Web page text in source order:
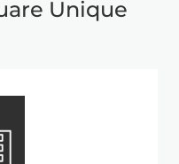
Unique